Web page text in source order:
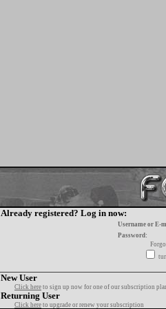
Already registered? Log in now:
Username or E-
Password:
New User
Click here to sign up now for one of our subscription
Returning User
Click here to upgrade or renew your subscription